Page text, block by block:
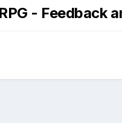
- Feedback